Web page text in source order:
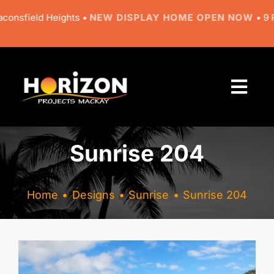
to
Heights •NEW DISPLAY HOME OPEN NOW• 9 Regal
Designs
Resources
Gallery
Sunrise 204
Home Designs Sunrise Sunrise 204
View
Larger